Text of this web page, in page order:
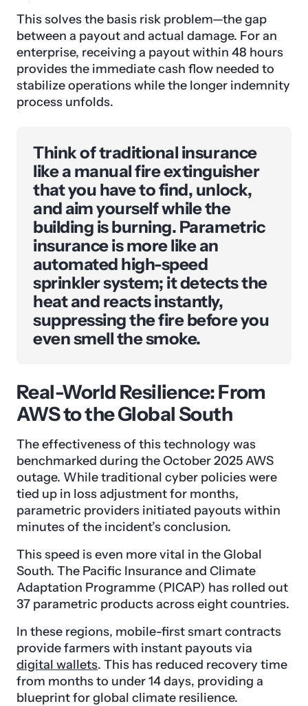
This solves the basis risk problem—the gap
between a payout and actual damage. For an
enterprise, receiving a payout within 48 hours
provides the immediate cash flow needed to
stabilize operations while the longer indemnity
process unfolds.
Think of traditional insurance
like a manual fire extinguisher
that you have to find, unlock,
and aim yourself while the
building is burning. Parametric
insurance is more like an
automated high-speed
sprinkler system; it detects the
heat and reacts instantly,
suppressing the fire before you
even smell the smoke.
Real-World Resilience: From
AWS to the Global South
The effectiveness of this technology was
benchmarked during the October 2025 AWS
outage. While traditional cyber policies were
tied up in loss adjustment for months,
parametric providers initiated payouts within
minutes of the incident’s conclusion.
This speed is even more vital in the Global
South. The Pacific Insurance and Climate
Adaptation Programme (PICAP) has rolled out
37 parametric products across eight countries.
In these regions, mobile-first smart contracts
provide farmers with instant payouts via
digital wallets. This has reduced recovery time
from months to under 14 days, providing a
blueprint for global climate resilience.